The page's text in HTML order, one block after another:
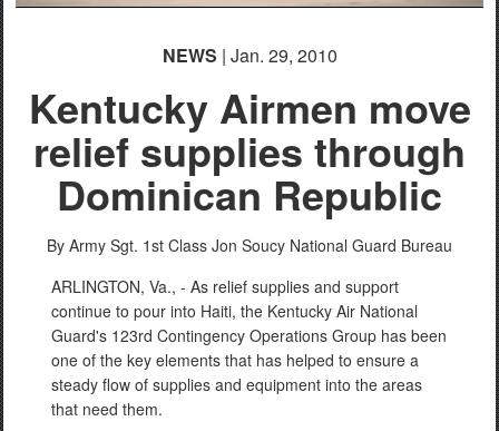
NEWS | Jan. 29, 2010
Kentucky Airmen move
relief supplies through
Dominican Republic
By Army Sgt. 1st Class Jon Soucy National Guard Bureau
ARLINGTON, Va., - As relief supplies and support
continue to pour into Haiti, the Kentucky Air National
Guard's 123rd Contingency Operations Group has been
one of the key elements that has helped to ensure a
steady flow of supplies and equipment into the areas
that need them.